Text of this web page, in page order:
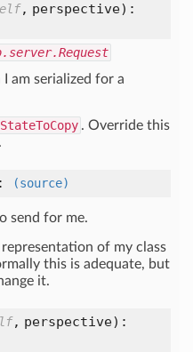
, perspective):
am serialized for a
. Override this
(source)
send for me.
of my class
this is adequate, but
it.
, perspective):